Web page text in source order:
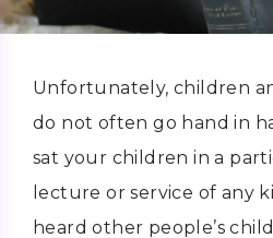
Unfortunately, children
do not often go hand in
sat your children in a
lecture or service of any
heard other people’s